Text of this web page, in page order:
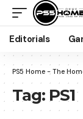
Editorials
PS5 Home - The
Tag: PS1